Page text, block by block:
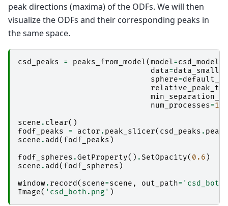
peak directions (maxima) of the ODFs. We will then
visualize the ODFs and their corresponding peaks in
the same space.
csd_peaks = peaks_from_model(model=csd_model
data=data_small
sphere=
num_processes=10
scene . clear()
fodf_peaks
= actor . peak_slicer( csd_peaks .
scene . add ( fodf_peaks )
fodf_spheres .GetProperty() .SetOpacity( 0.6 )
scene . add ( fodf_spheres )
window. record ( scene=scene , out_path=
Image( 'csd_both.png' )